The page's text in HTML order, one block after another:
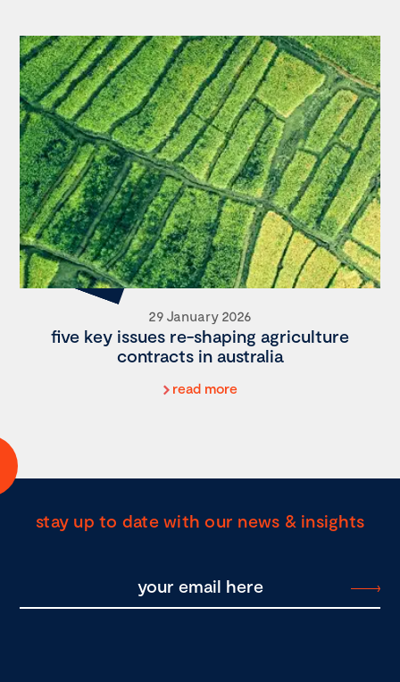
29 January 2026
five key issues re-shaping agriculture
contracts in australia
read more
stay up to date with our news & insights